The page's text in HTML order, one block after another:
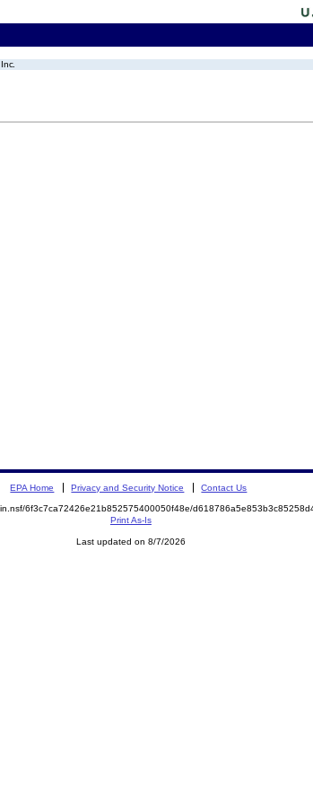
EPA Home Privacy and Security Notice Contact Us
6f3c7ca72426e21b852575400050f48e/
Print As-Is
Last updated on 8/7/2026